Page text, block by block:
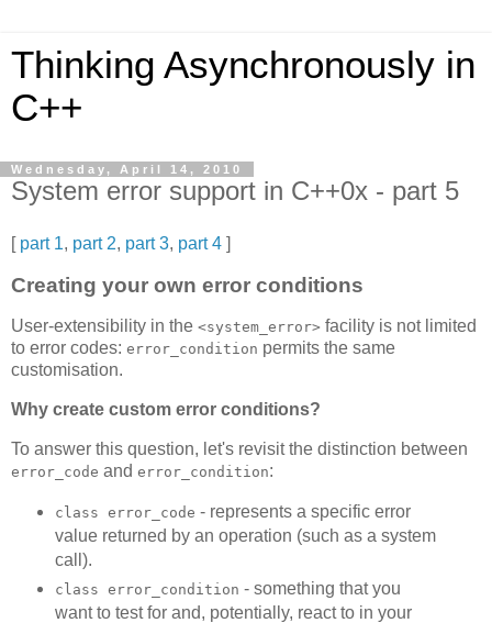
Thinking Asynchronously in
C++
Wednesday, April 14, 2010
System error support in C++0x - part 5
[ part 1, part 2, part 3, part 4 ]
Creating your own error conditions
User-extensibility in the <system_error> facility is not limited
to error codes: error_condition permits the same
customisation.
Why create custom error conditions?
To answer this question, let's revisit the distinction between
error_code and error_condition:
class error_code - represents a specific error
value returned by an operation (such as a system
call).
class error_condition - something that you
want to test for and, potentially, react to in your